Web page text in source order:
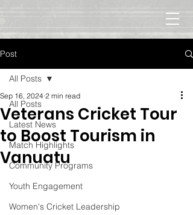
Post
All Posts
Latest News
Match Highlights
Community Programs
Youth Engagement
Women's Cricket Leadership
All Posts
Veterans Cricket Tour
to Boost Tourism in
Vanuatu
Sep 16, 2024 2 min read